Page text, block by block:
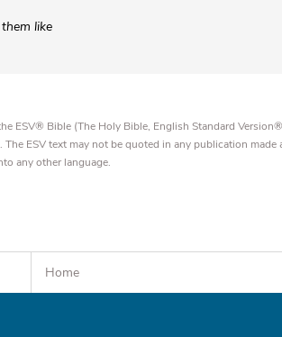
them like
ESV® Bible (The Holy Bible, English Standard
ESV text may not be quoted in any publication
any other language.
Home